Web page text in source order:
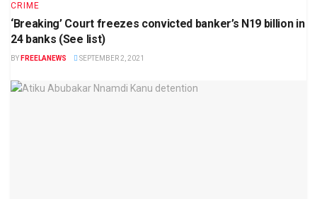
CRIME
‘Breaking’ Court freezes convicted banker’s N19 billion in
24 banks (See list)
BY FREELANEWS SEPTEMBER 2, 2021